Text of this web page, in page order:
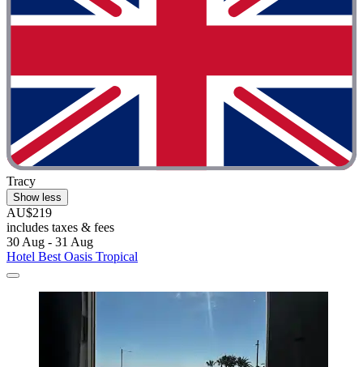
Tracy
Show less
AU$219
includes taxes & fees
30 Aug - 31 Aug
Hotel Best Oasis Tropical